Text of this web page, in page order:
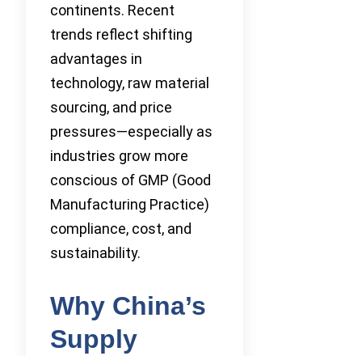
continents. Recent
trends reflect shifting
advantages in
technology, raw material
sourcing, and price
pressures—especially as
industries grow more
conscious of GMP (Good
Manufacturing Practice)
compliance, cost, and
sustainability.
Why China’s
Supply